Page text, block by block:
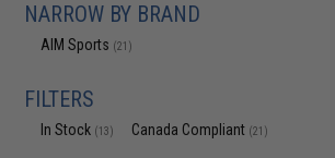
NARROW BY BRAND
AIM Sports (21)
FILTERS
In Stock (13) Canada Compliant (21)